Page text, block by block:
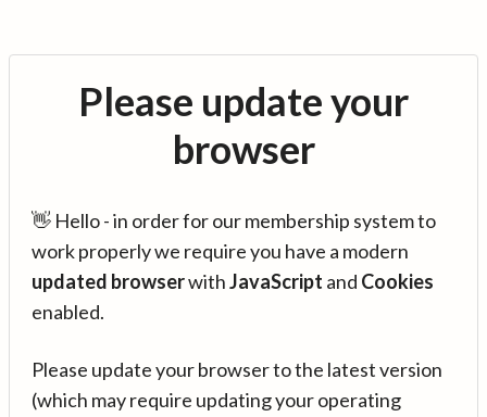
Please update your
browser
👋 Hello - in order for our membership system to
work properly we require you have a modern
updated browserwithJavaScript and Cookies
enabled.
Please update your browser to the latest version
(which may require updating your operating